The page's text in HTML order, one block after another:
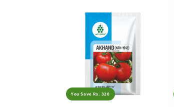
You Save Rs. 320